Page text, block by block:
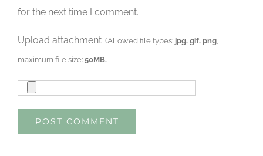
for the next time I comment.
Upload attachment (Allowed file types: jpg, gif, png
maximum file size:50MB.